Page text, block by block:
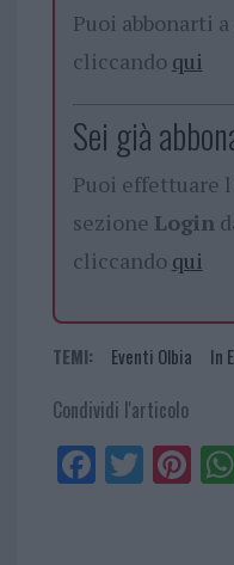
Puoi abbonarti a
cliccando qui
Sei già
Puoi effettuare
sezione Login
cliccando qui
TEMI: Eventi Olbia In
Condividi l'articolo
Fa
ce
Tw
itt
Pi
nt